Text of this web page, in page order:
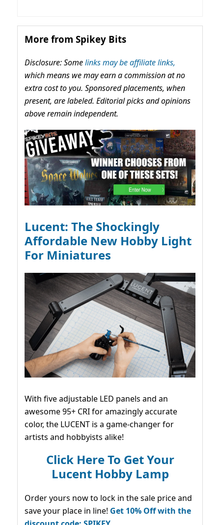
More from Spikey Bits
Disclosure: Somelinks may be affiliate links,
which means we may earn a commission at no
extra cost to you. Sponsored placements, when
present, are labeled. Editorial picks and opinions
above remain independent.
Lucent: The Shockingly
Affordable New Hobby Light
For Miniatures
With five adjustable LED panels and an
awesome 95+ CRI for amazingly accurate
color, the LUCENT is a game-changer for
artists and hobbyists alike!
Click Here To Get Your
Lucent Hobby Lamp
Order yours now to lock in the sale price and
save your place in line! Get 10% Off with the